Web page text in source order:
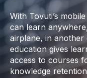
With Tovuti’s
can learn
airplane, in
education gives
access to courses
knowledge